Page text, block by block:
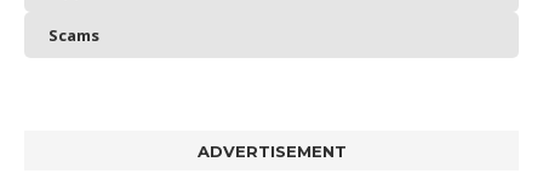
Scams
ADVERTISEMENT